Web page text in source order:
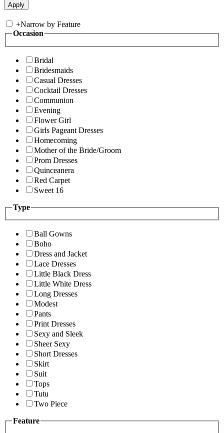
+Narrow by Feature
Occasion
Bridal
Bridesmaids
Casual Dresses
Cocktail Dresses
Communion
Evening
Flower Girl
Girls Pageant Dresses
Homecoming
Mother of the Bride/Groom
Prom Dresses
Quinceanera
Red Carpet
Sweet 16
Type
Ball Gowns
Boho
Dress and Jacket
Lace Dresses
Little Black Dress
Little White Dress
Long Dresses
Modest
Pants
Print Dresses
Sexy and Sleek
Sheer Sexy
Short Dresses
Skirt
Suit
Tops
Tutu
Two Piece
Feature